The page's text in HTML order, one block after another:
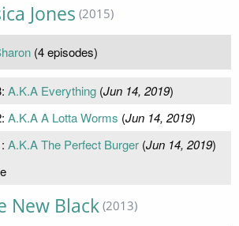
Jones (2015)
(4 episodes)
A.K.A Everything(Jun 14, 2019)
A.K.A A Lotta Worms (Jun 14, 2019)
A.K.A The Perfect Burger(Jun 14, 2019)
New Black (2013)